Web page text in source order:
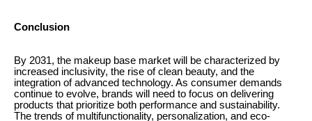
Conclusion
By 2031, the makeup base market will be characterized by
increased inclusivity, the rise of clean beauty, and the
integration of advanced technology. As consumer demands
continue to evolve, brands will need to focus on delivering
products that prioritize both performance and sustainability.
The trends of multifunctionality, personalization, and eco-